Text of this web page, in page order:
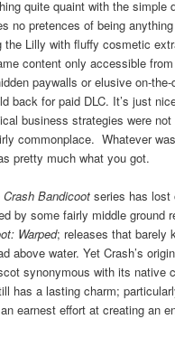
quite quaint with the simple
no pretences of being
the Lilly with fluffy cosmetic
content only accessible
paywalls or elusive on-
back for paid DLC. It’s just
business strategies were
commonplace. Whatever
pretty much what you got.
Crash Bandicoot series has lost
by some fairly middle ground
Warped; releases that barely
above water. Yet Crash’s
synonymous with its native
has a lasting charm;
earnest effort at creating an